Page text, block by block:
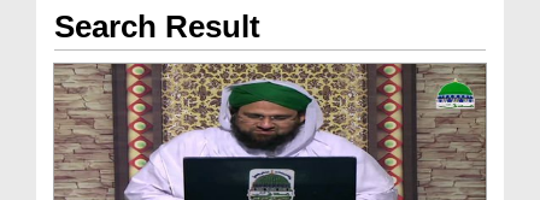
Search Result